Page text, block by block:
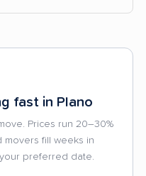
fast in Plano
Prices run 20–30%
fill weeks in
preferred date.